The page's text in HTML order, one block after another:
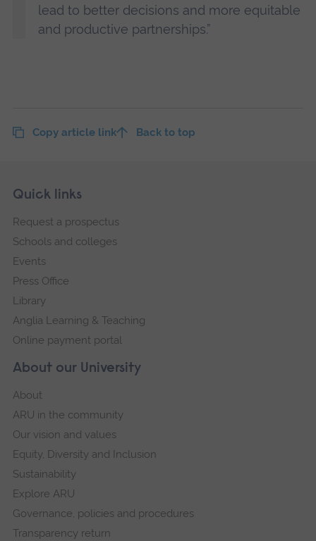
lead to better decisions and more equitable
and productive partnerships.”
Copy article link Back to top
Footer
Skip
navigation
About our University
About
ARU in the community
Our vision and values
Equity, Diversity and Inclusion
Sustainability
Explore ARU
Governance, policies and procedures
Transparency return
Quick links
Request a prospectus
Schools and colleges
Events
Press Office
Library
Anglia Learning & Teaching
Online payment portal